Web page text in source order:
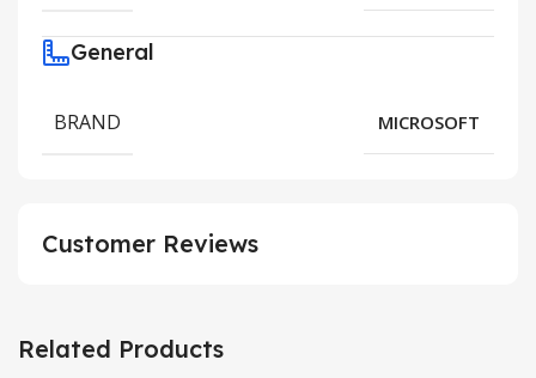
General
BRAND MICROSOFT
Customer Reviews
Related Products